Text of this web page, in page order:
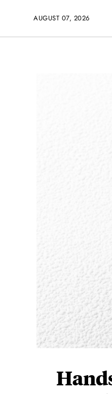
AUGUST 07, 2026